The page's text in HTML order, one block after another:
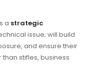
a strategic
issue; will build
and ensure their
stifles, business